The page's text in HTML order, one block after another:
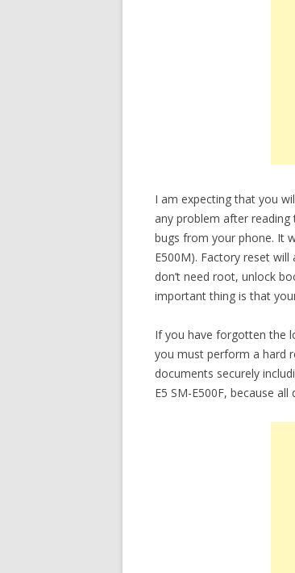
I am expecting that you
any problem after
bugs from your phone. It
E500M). Factory reset
don’t need root, unlock
important thing is that
If you have forgotten the
you must perform a hard
documents securely
E5 SM-E500F, because